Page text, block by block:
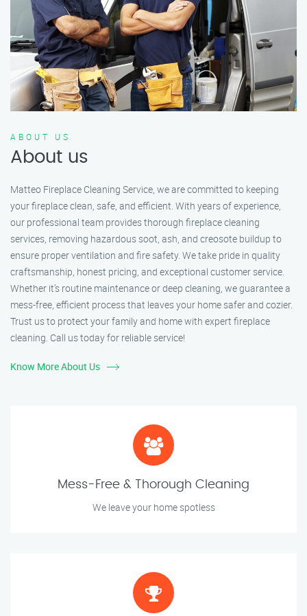
ABOUT US
About us
Matteo Fireplace Cleaning Service, we are committed to keeping
your fireplace clean, safe, and efficient. With years of experience,
our professional team provides thorough fireplace cleaning
services, removing hazardous soot, ash, and creosote buildup to
ensure proper ventilation and fire safety. We take pride in quality
craftsmanship, honest pricing, and exceptional customer service.
Whether it’s routine maintenance or deep cleaning, we guarantee a
mess-free, efficient process that leaves your home safer and cozier.
Trust us to protect your family and home with expert fireplace
cleaning. Call us today for reliable service!
Know More About Us
Mess-Free & Thorough Cleaning
We leave your home spotless